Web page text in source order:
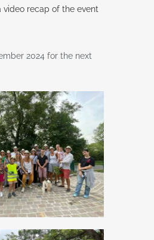
video recap of the event
2024 for the next